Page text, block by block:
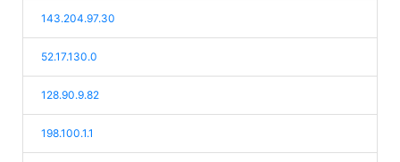
143.204.97.30
52.17.130.0
128.90.9.82
198.100.1.1